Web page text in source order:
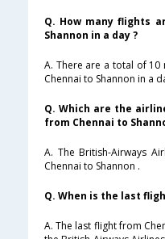
Q. How many flights
Shannon in a day ?
A. There are a total of
Chennai to Shannon in a
Q. Which are the
from Chennai to
A. The British-Airways
Chennai to Shannon .
Q. When is the last
A. The last flight from